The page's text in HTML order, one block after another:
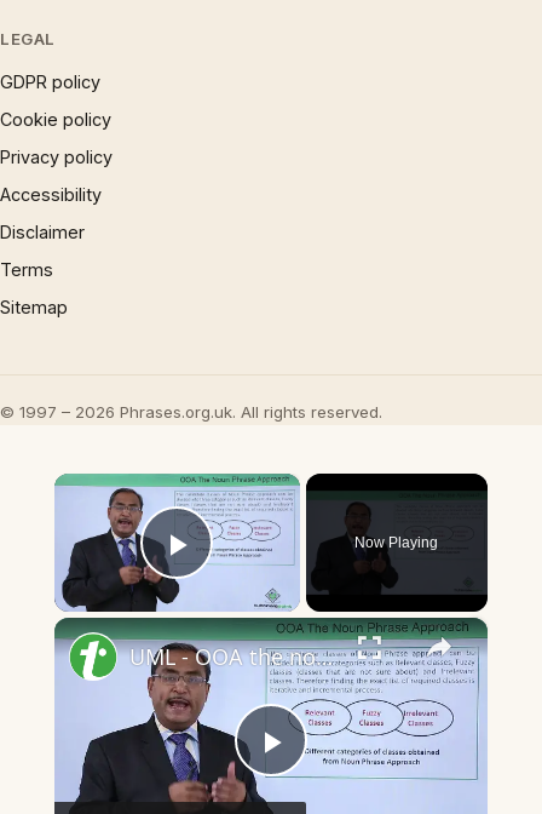
LEGAL
GDPR policy
Cookie policy
Privacy policy
Accessibility
Disclaimer
Terms
Sitemap
© 1997 – 2026 Phrases.org.uk. All rights reserved.
×
Play Video
Now Playing
×
Play
UML - OOA the noun phrase approach